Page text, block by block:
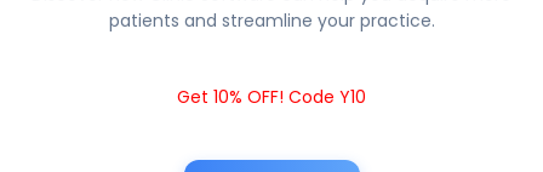
patients and streamline your practice.
Get 10% OFF! Code Y10